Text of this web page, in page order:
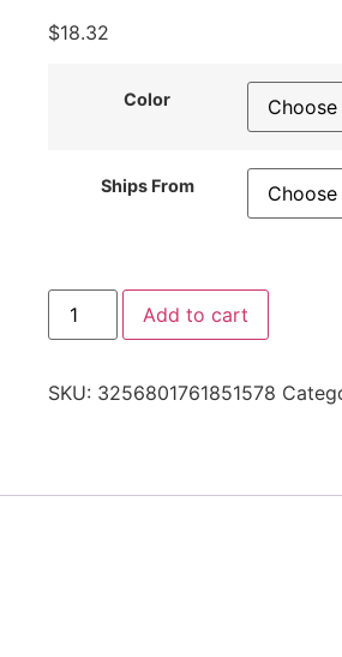
$18.32
Color
Ships From
Add to cart
SKU: 3256801761851578